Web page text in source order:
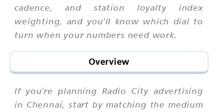
cadence, and station loyalty index
weighting, and you'll know which dial to
turn when your numbers need work.
Overview
If you're planning Radio City advertising
in Chennai, start by matching the medium